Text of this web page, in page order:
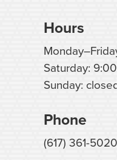
Hours
Saturday:
Sunday:
Phone
(617) 361-5020